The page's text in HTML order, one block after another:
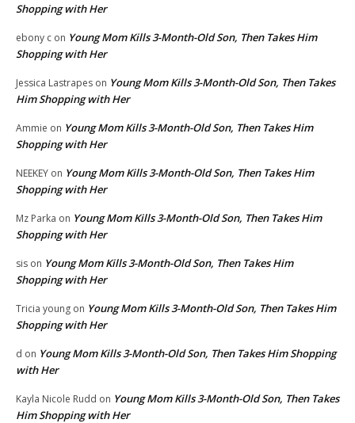
Shopping with Her
ebony c on Young Mom Kills 3-Month-Old Son, Then Takes Him
Shopping with Her
Jessica Lastrapes on Young Mom Kills 3-Month-Old Son, Then Takes
Him Shopping with Her
Ammie on Young Mom Kills 3-Month-Old Son, Then Takes Him
Shopping with Her
NEEKEY on Young Mom Kills 3-Month-Old Son, Then Takes Him
Shopping with Her
Mz Parka on Young Mom Kills 3-Month-Old Son, Then Takes Him
Shopping with Her
sis on Young Mom Kills 3-Month-Old Son, Then Takes Him
Shopping with Her
Tricia young on Young Mom Kills 3-Month-Old Son, Then Takes Him
Shopping with Her
d on Young Mom Kills 3-Month-Old Son, Then Takes Him Shopping
with Her
Kayla Nicole Rudd on Young Mom Kills 3-Month-Old Son, Then Takes
Him Shopping with Her